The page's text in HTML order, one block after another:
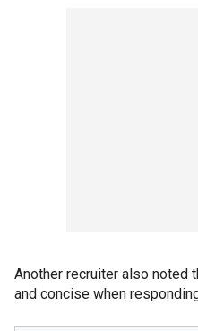
Another recruiter also noted
and concise when